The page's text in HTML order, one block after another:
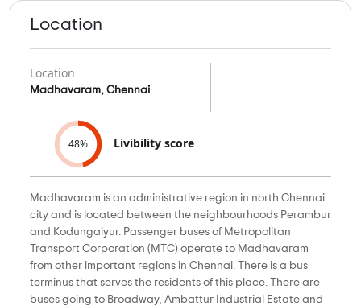
Location
Location
Madhavaram, Chennai
48% Livibility score
Madhavaram is an administrative region in north Chennai
city and is located between the neighbourhoods Perambur
and Kodungaiyur. Passenger buses of Metropolitan
Transport Corporation (MTC) operate to Madhavaram
from other important regions in Chennai. There is a bus
terminus that serves the residents of this place. There are
buses going to Broadway, Ambattur Industrial Estate and